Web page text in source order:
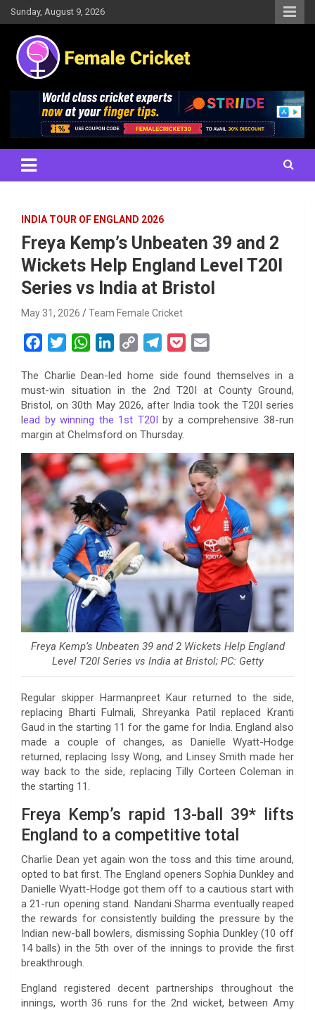
Skip
to
content
Sunday, August 9, 2026
Female Cricket
Results, News, Articles, Interviews and more
INDIA TOUR OF ENGLAND 2026
Freya Kemp’s Unbeaten 39 and 2
Wickets Help England Level T20I
Series vs India at Bristol
May 31, 2026 Team Female Cricket
c
e
b
o
o
k
i
t
e
r
W
a
t
s
A
p
p
n
k
e
d
I
n
p
y
L
i
n
k
l
e
g
r
a
m
c
k
e
a
i
l
The Charlie Dean-led home side found themselves in a
must-win situation in the 2nd T20I at County Ground,
Bristol, on 30th May 2026, after India took the T20I series
lead by winning the 1st T20I by a comprehensive 38-run
margin at Chelmsford on Thursday.
Freya Kemp’s Unbeaten 39 and 2 Wickets Help England
Level T20I Series vs India at Bristol; PC: Getty
Regular skipper Harmanpreet Kaur returned to the side,
replacing Bharti Fulmali, Shreyanka Patil replaced Kranti
Gaud in the starting 11 for the game for India. England also
made a couple of changes, as Danielle Wyatt-Hodge
returned, replacing Issy Wong, and Linsey Smith made her
way back to the side, replacing Tilly Corteen Coleman in
the starting 11.
Freya Kemp’s rapid 13-ball 39* lifts
England to a competitive total
Charlie Dean yet again won the toss and this time around,
opted to bat first. The England openers Sophia Dunkley and
Danielle Wyatt-Hodge got them off to a cautious start with
a 21-run opening stand. Nandani Sharma eventually reaped
the rewards for consistently building the pressure by the
Indian new-ball bowlers, dismissing Sophia Dunkley (10 off
14 balls) in the 5th over of the innings to provide the first
breakthrough.
England registered decent partnerships throughout the
innings, worth 36 runs for the 2nd wicket, between Amy